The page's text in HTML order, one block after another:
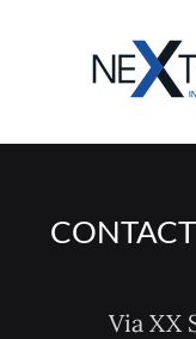
CONTACT
Via XX